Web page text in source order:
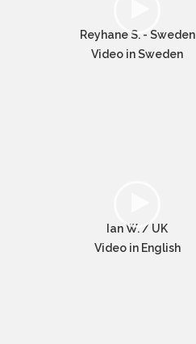
Reyhane S. - Sweden
Video in Sweden
Ian W. / UK
Video in English